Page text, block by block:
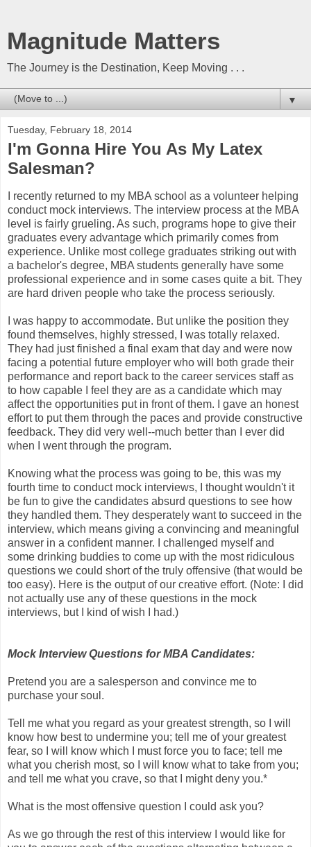
Magnitude Matters
The Journey is the Destination, Keep Moving . . .
▼
Tuesday, February 18, 2014
I'm Gonna Hire You As My Latex
Salesman?
I recently returned to my MBA school as a volunteer helping
conduct mock interviews. The interview process at the MBA
level is fairly grueling. As such, programs hope to give their
graduates every advantage which primarily comes from
experience. Unlike most college graduates striking out with
a bachelor's degree, MBA students generally have some
professional experience and in some cases quite a bit. They
are hard driven people who take the process seriously.
I was happy to accommodate. But unlike the position they
found themselves, highly stressed, I was totally relaxed.
They had just finished a final exam that day and were now
facing a potential future employer who will both grade their
performance and report back to the career services staff as
to how capable I feel they are as a candidate which may
affect the opportunities put in front of them. I gave an honest
effort to put them through the paces and provide constructive
feedback. They did very well--much better than I ever did
when I went through the program.
Knowing what the process was going to be, this was my
fourth time to conduct mock interviews, I thought wouldn't it
be fun to give the candidates absurd questions to see how
they handled them. They desperately want to succeed in the
interview, which means giving a convincing and meaningful
answer in a confident manner. I challenged myself and
some drinking buddies to come up with the most ridiculous
questions we could short of the truly offensive (that would be
too easy). Here is the output of our creative effort. (Note: I did
not actually use any of these questions in the mock
interviews, but I kind of wish I had.)
Mock Interview Questions for MBA Candidates:
Pretend you are a salesperson and convince me to
purchase your soul.
Tell me what you regard as your greatest strength, so I will
know how best to undermine you; tell me of your greatest
fear, so I will know which I must force you to face; tell me
what you cherish most, so I will know what to take from you;
and tell me what you crave, so that I might deny you.*
What is the most offensive question I could ask you?
As we go through the rest of this interview I would like for